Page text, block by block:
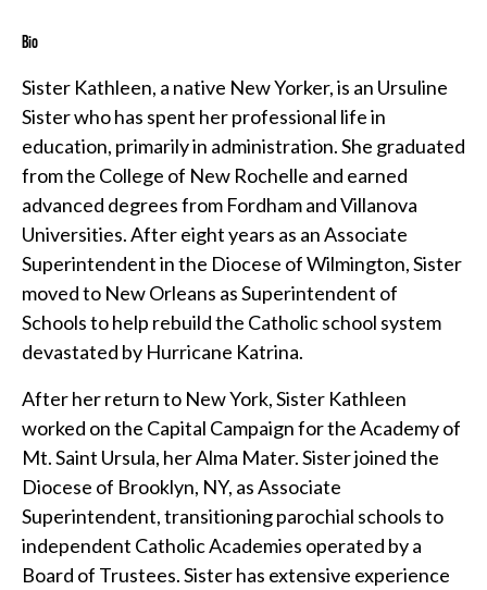
Bio
Sister Kathleen, a native New Yorker, is an Ursuline
Sister who has spent her professional life in
education, primarily in administration. She graduated
from the College of New Rochelle and earned
advanced degrees from Fordham and Villanova
Universities. After eight years as an Associate
Superintendent in the Diocese of Wilmington, Sister
moved to New Orleans as Superintendent of
Schools to help rebuild the Catholic school system
devastated by Hurricane Katrina.
After her return to New York, Sister Kathleen
worked on the Capital Campaign for the Academy of
Mt. Saint Ursula, her Alma Mater. Sister joined the
Diocese of Brooklyn, NY, as Associate
Superintendent, transitioning parochial schools to
independent Catholic Academies operated by a
Board of Trustees. Sister has extensive experience